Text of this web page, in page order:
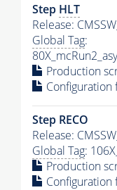
Step HLT
Release:
Global Tag:
Production
Configuration
Step RECO
Release:
Global Tag:
Production
Configuration